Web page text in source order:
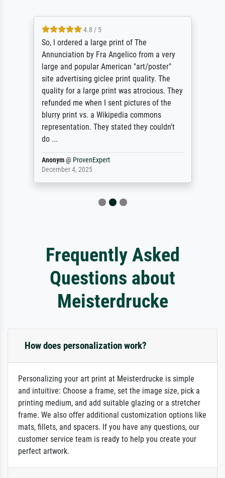
4.8 / 5
So, I ordered a large print of The
Annunciation by Fra Angelico from a very
large and popular American "art/poster"
site advertising giclee print quality. The
quality for a large print was atrocious. They
refunded me when I sent pictures of the
blurry print vs. a Wikipedia commons
representation. They stated they couldn't
do ...
Anonym@ ProvenExpert
December 4, 2025
Frequently Asked
Questions about
Meisterdrucke
How does personalization work?
Personalizing your art print at Meisterdrucke is simple
and intuitive: Choose a frame, set the image size, pick a
printing medium, and add suitable glazing or a stretcher
frame. We also offer additional customization options like
mats, fillets, and spacers. If you have any questions, our
customer service team is ready to help you create your
perfect artwork.